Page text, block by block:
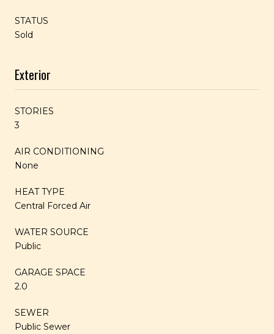
STATUS
Sold
Exterior
STORIES
3
AIR CONDITIONING
None
HEAT TYPE
Central Forced Air
WATER SOURCE
Public
GARAGE SPACE
2.0
SEWER
Public Sewer